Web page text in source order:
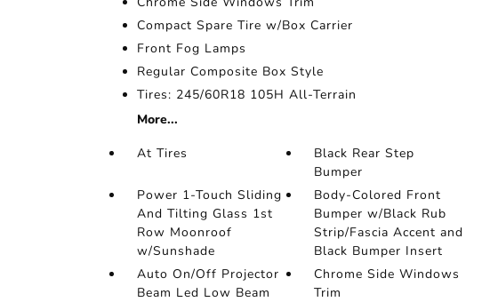
Compact Spare Tire w/Box Carrier
Front Fog Lamps
Regular Composite Box Style
Tires: 245/60R18 105H All-Terrain
More...
At Tires
Black Rear Step
Bumper
Power 1-Touch Sliding
And Tilting Glass 1st
Row Moonroof
w/Sunshade
Body-Colored Front
Bumper w/Black Rub
Strip/Fascia Accent and
Black Bumper Insert
Auto On/Off Projector
Beam Led Low Beam
Chrome Side Windows
Trim